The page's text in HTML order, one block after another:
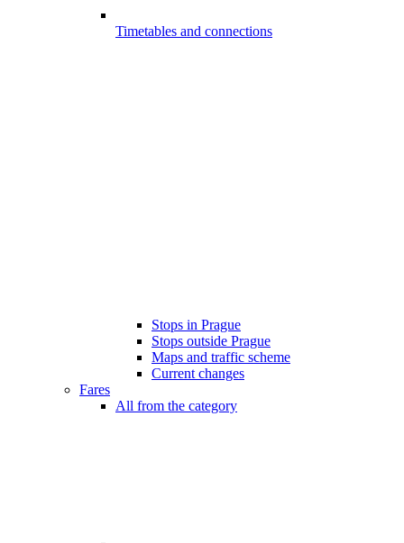
Timetables and connections
Stops in Prague
Stops outside Prague
Maps and traffic scheme
Current changes
Fares
All from the category